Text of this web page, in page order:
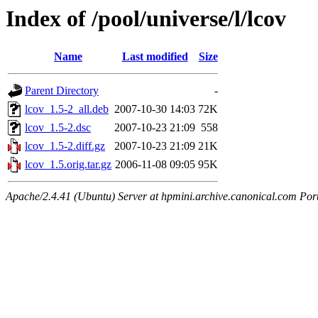
Index of /pool/universe/l/lcov
Name Last modified Size
Parent Directory
-
lcov_1.5-2_all.deb 2007-10-30 14:03 72K
lcov_1.5-2.dsc
2007-10-23 21:09 558
lcov_1.5-2.diff.gz
2007-10-23 21:09 21K
lcov_1.5.orig.tar.gz 2006-11-08 09:05 95K
Apache/2.4.41 (Ubuntu) Server at hpmini.archive.canonical.com